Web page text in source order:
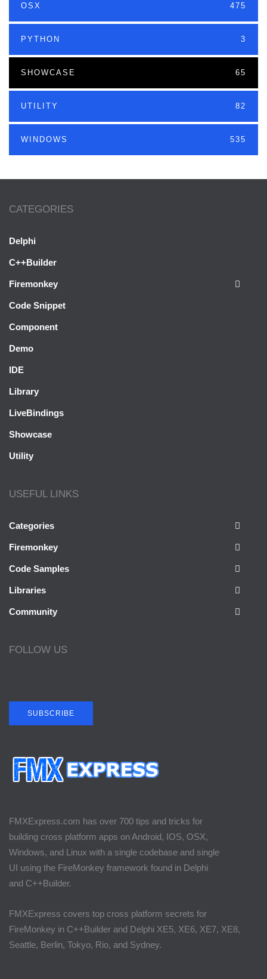
OSX 475
PYTHON 3
SHOWCASE 65
UTILITY 82
WINDOWS 535
FMXExpress.com has over 700 tips and tricks for
building cross platform apps on Android, IOS, OSX,
Windows, and Linux with a single codebase and single
UI using the FireMonkey framework found in Delphi
and C++Builder.
FMXExpress covers top cross platform secrets for
FireMonkey in C++Builder and Delphi XE5, XE6, XE7, XE8,
Seattle, Berlin, Tokyo, Rio, and Sydney.
CATEGORIES
Delphi
C++Builder
Firemonkey
Code Snippet
Component
Demo
IDE
Library
LiveBindings
Showcase
Utility
USEFUL LINKS
Categories
Firemonkey
Code Samples
Libraries
Community
FOLLOW US
SUBSCRIBE